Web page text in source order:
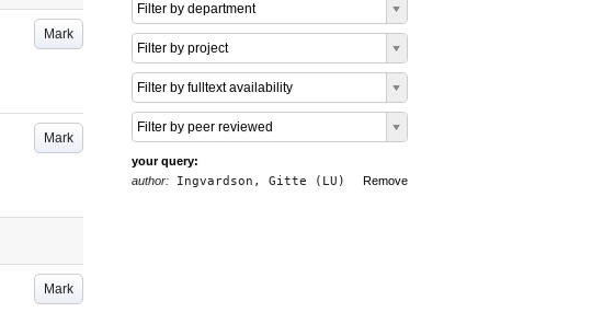
Mark
Mark
Mark
Filter by department
Filter by project
Filter by fulltext availability
Filter by peer reviewed
your query:
Remove
author: Ingvardson, Gitte (LU)